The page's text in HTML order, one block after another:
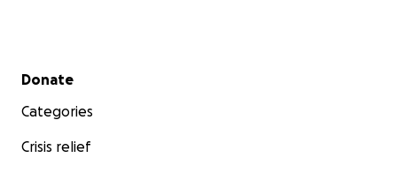
Secondary menu
Donate
Categories
Crisis relief